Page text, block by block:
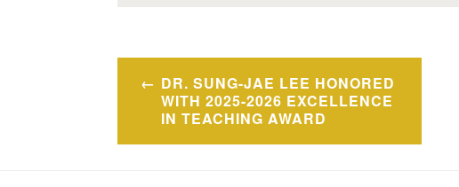
Post
navigation
DR. SUNG-JAE LEE HONORED
WITH 2025-2026 EXCELLENCE
IN TEACHING AWARD